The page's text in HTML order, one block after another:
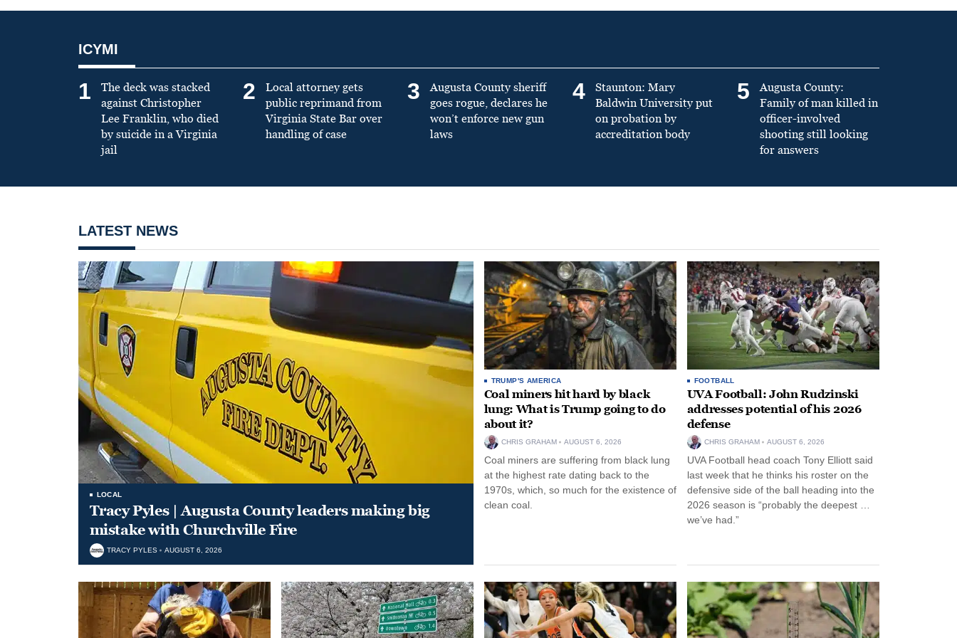
ICYMI
1
The deck was stacked
against Christopher
Lee Franklin, who died
by suicide in a Virginia
jail
2
Local attorney gets
public reprimand from
Virginia State Bar over
handling of case
3
Augusta County sheriff
goes rogue, declares he
won’t enforce new gun
laws
4
Staunton: Mary
Baldwin University put
on probation by
accreditation body
5
Augusta County:
Family of man killed in
officer-involved
shooting still looking
for answers
LATEST NEWS
LOCAL
Tracy Pyles | Augusta County leaders making big
mistake with Churchville Fire
TRACY PYLES AUGUST 6, 2026
TRUMP'S AMERICA
Coal miners hit hard by black
lung: What is Trump going to do
about it?
CHRIS GRAHAM AUGUST 6, 2026
Coal miners are suffering from black lung
at the highest rate dating back to the
1970s, which, so much for the existence of
clean coal.
FOOTBALL
UVA Football: John Rudzinski
addresses potential of his 2026
defense
CHRIS GRAHAM AUGUST 6, 2026
UVA Football head coach Tony Elliott said
last week that he thinks his roster on the
defensive side of the ball heading into the
2026 season is “probably the deepest …
we’ve had.”